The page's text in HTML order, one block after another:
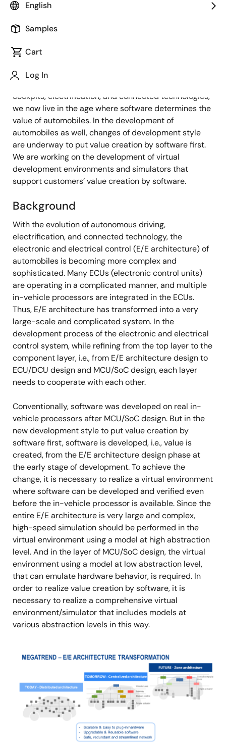
English
Samples
Cart
Log In
Published: December 20, 2021
cockpits, electrification, and connected technologies,
we now live in the age where software determines the
value of automobiles. In the development of
automobiles as well, changes of development style
are underway to put value creation by software first.
We are working on the development of virtual
development environments and simulators that
support customers’ value creation by software.
Background
With the evolution of autonomous driving,
electrification, and connected technology, the
electronic and electrical control (E/E architecture) of
automobiles is becoming more complex and
sophisticated. Many ECUs (electronic control units)
are operating in a complicated manner, and multiple
in-vehicle processors are integrated in the ECUs.
Thus, E/E architecture has transformed into a very
large-scale and complicated system. In the
development process of the electronic and electrical
control system, while refining from the top layer to the
component layer, i.e., from E/E architecture design to
ECU/DCU design and MCU/SoC design, each layer
needs to cooperate with each other.
Conventionally, software was developed on real in-
vehicle processors after MCU/SoC design. But in the
new development style to put value creation by
software first, software is developed, i.e., value is
created, from the E/E architecture design phase at
the early stage of development. To achieve the
change, it is necessary to realize a virtual environment
where software can be developed and verified even
before the in-vehicle processor is available. Since the
entire E/E architecture is very large and complex,
high-speed simulation should be performed in the
virtual environment using a model at high abstraction
level. And in the layer of MCU/SoC design, the virtual
environment using a model at low abstraction level,
that can emulate hardware behavior, is required. In
order to realize value creation by software, it is
necessary to realize a comprehensive virtual
environment/simulator that includes models at
various abstraction levels in this way.